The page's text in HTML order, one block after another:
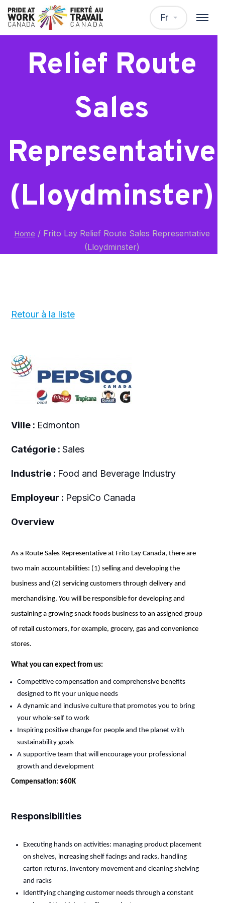
Fr
Frito Lay
Relief Route
Sales
Representative
(Lloydminster)
Home /Frito Lay Relief Route Sales Representative
(Lloydminster)
Retour à la liste
Ville : Edmonton
Catégorie : Sales
Industrie : Food and Beverage Industry
Employeur : PepsiCo Canada
Overview
As a Route Sales Representative at Frito Lay Canada, there are
two main accountabilities: (1) selling and developing the
business and (2) servicing customers through delivery and
merchandising. You will be responsible for developing and
sustaining a growing snack foods business to an assigned group
of retail customers, for example, grocery, gas and convenience
stores.
What you can expect from us:
Competitive compensation and comprehensive benefits
designed to fit your unique needs
A dynamic and inclusive culture that promotes you to bring
your whole-self to work
Inspiring positive change for people and the planet with
sustainability goals
A supportive team that will encourage your professional
growth and development
Compensation: $60K
Responsibilities
Executing hands on activities: managing product placement
on shelves, increasing shelf facings and racks, handling
carton returns, inventory movement and cleaning shelving
and racks
Identifying changing customer needs through a constant